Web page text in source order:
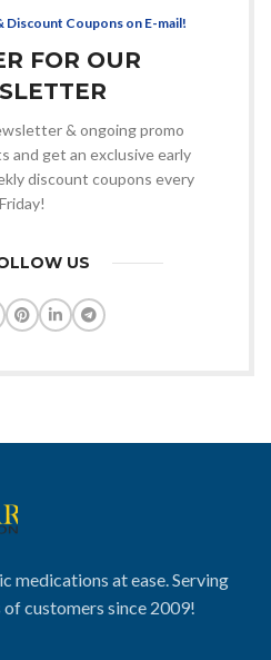
Coupons on E-mail!
FOR OUR
& ongoing promo
and get an exclusive early
discount coupons every
Friday!
US
medications at ease. Serving
customers since 2009!